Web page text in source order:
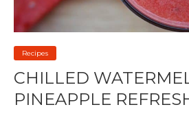
Recipes
CHILLED
PINEAPPLE